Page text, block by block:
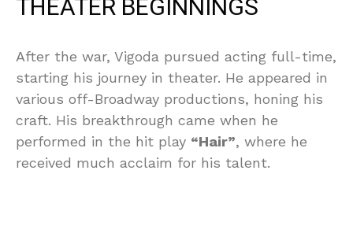
THEATER BEGINNINGS
After the war, Vigoda pursued acting full-time,
starting his journey in theater. He appeared in
various off-Broadway productions, honing his
craft. His breakthrough came when he
performed in the hit play “Hair”, where he
received much acclaim for his talent.